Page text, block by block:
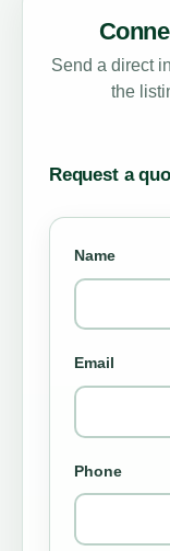
Send a direct
the
Request a
Name
Email
Phone